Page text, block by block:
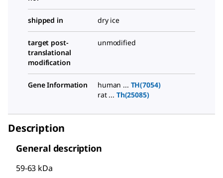
shipped in dry ice
target post-
translational
modification
unmodified
Gene Information human ... TH(7054)
rat ... Th(25085)
Description
General description
59-63 kDa